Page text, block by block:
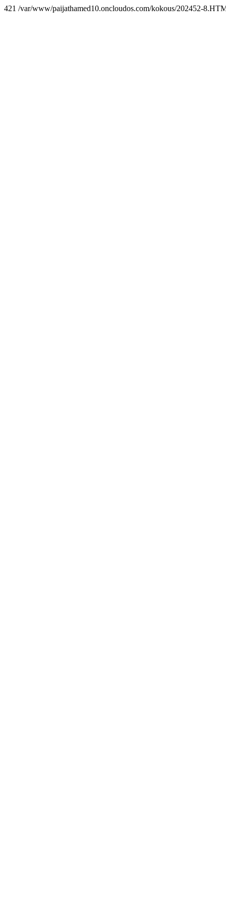
421 /var/www/paijathamed10.oncloudos.com/kokous/202452-